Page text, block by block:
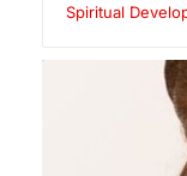
Spiritual